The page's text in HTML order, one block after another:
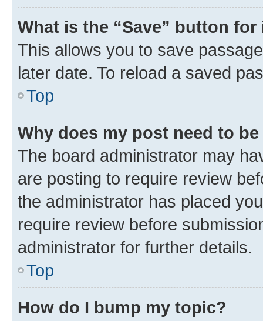
What is the “Save” button
This allows you to save
later date. To reload a saved
Top
Why does my post need to
The board administrator may
are posting to require review
the administrator has placed
require review before
administrator for further details.
Top
How do I bump my topic?